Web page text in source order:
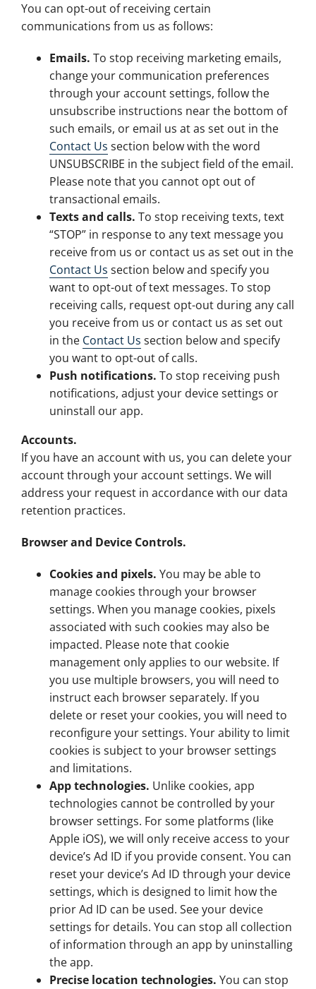
You can opt-out of receiving certain
communications from us as follows:
Emails. To stop receiving marketing emails,
change your communication preferences
through your account settings, follow the
unsubscribe instructions near the bottom of
such emails, or email us at as set out in the
Contact Us section below with the word
UNSUBSCRIBE in the subject field of the email.
Please note that you cannot opt out of
transactional emails.
Texts and calls. To stop receiving texts, text
“STOP” in response to any text message you
receive from us or contact us as set out in the
Contact Us section below and specify you
want to opt-out of text messages. To stop
receiving calls, request opt-out during any call
you receive from us or contact us as set out
in the Contact Us section below and specify
you want to opt-out of calls.
Push notifications. To stop receiving push
notifications, adjust your device settings or
uninstall our app.
Accounts.
If you have an account with us, you can delete your
account through your account settings. We will
address your request in accordance with our data
retention practices.
Browser and Device Controls.
Cookies and pixels. You may be able to
manage cookies through your browser
settings. When you manage cookies, pixels
associated with such cookies may also be
impacted. Please note that cookie
management only applies to our website. If
you use multiple browsers, you will need to
instruct each browser separately. If you
delete or reset your cookies, you will need to
reconfigure your settings. Your ability to limit
cookies is subject to your browser settings
and limitations.
App technologies. Unlike cookies, app
technologies cannot be controlled by your
browser settings. For some platforms (like
Apple iOS), we will only receive access to your
device’s Ad ID if you provide consent. You can
reset your device’s Ad ID through your device
settings, which is designed to limit how the
prior Ad ID can be used. See your device
settings for details. You can stop all collection
of information through an app by uninstalling
the app.
Precise location technologies. You can stop